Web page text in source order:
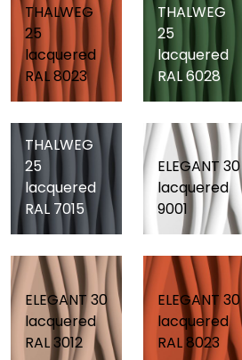
THALWEG
25
lacquered
RAL 8023
THALWEG
25
lacquered
RAL 6028
THALWEG
25
lacquered
RAL 7015
ELEGANT 30
lacquered
9001
ELEGANT 30
lacquered
RAL 3012
ELEGANT 30
lacquered
RAL 8023